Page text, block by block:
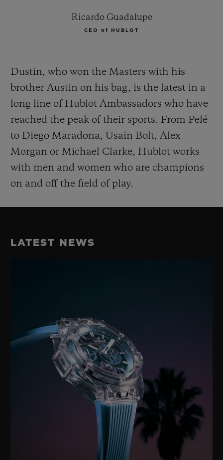
Ricardo Guadalupe
CEO of HUBLOT
Dustin, who won the Masters with his
brother Austin on his bag, is the latest in a
long line of Hublot Ambassadors who have
reached the peak of their sports. From Pelé
to Diego Maradona, Usain Bolt, Alex
Morgan or Michael Clarke, Hublot works
with men and women who are champions
on and off the field of play.
LATEST NEWS